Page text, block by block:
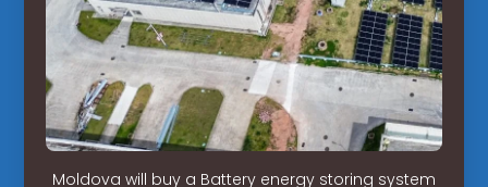
Moldova will buy a Battery energy storing system